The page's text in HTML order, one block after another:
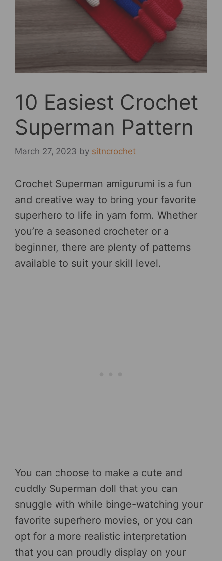
10 Easiest Crochet
Superman Pattern
March 27, 2023 by sitncrochet
Crochet Superman amigurumi is a fun
and creative way to bring your favorite
superhero to life in yarn form. Whether
you’re a seasoned crocheter or a
beginner, there are plenty of patterns
available to suit your skill level.
You can choose to make a cute and
cuddly Superman doll that you can
snuggle with while binge-watching your
favorite superhero movies, or you can
opt for a more realistic interpretation
that you can proudly display on your